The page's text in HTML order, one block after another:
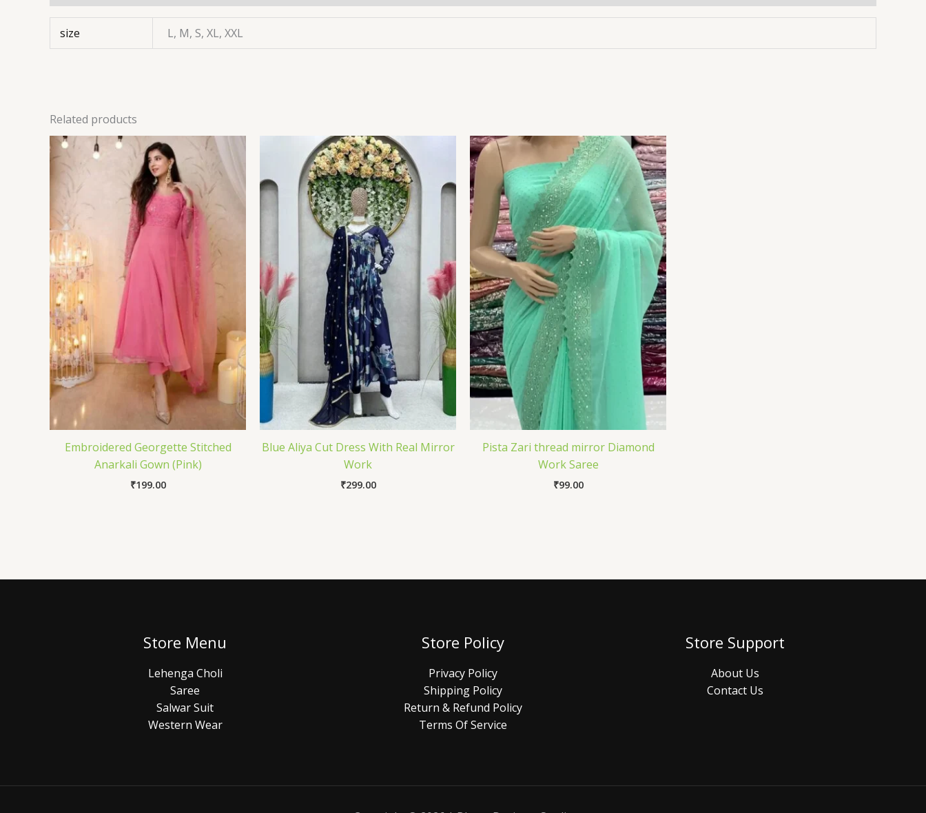
size L, M, S, XL, XXL
Related products
Embroidered Georgette Stitched
Anarkali Gown (Pink)
₹199.00
Blue Aliya Cut Dress With Real Mirror
Work
₹299.00
Pista Zari thread mirror Diamond
Work Saree
₹99.00
Store Menu
Lehenga Choli
Saree
Salwar Suit
Western Wear
Store Policy
Privacy Policy
Shipping Policy
Return & Refund Policy
Terms Of Service
Store Support
About Us
Contact Us